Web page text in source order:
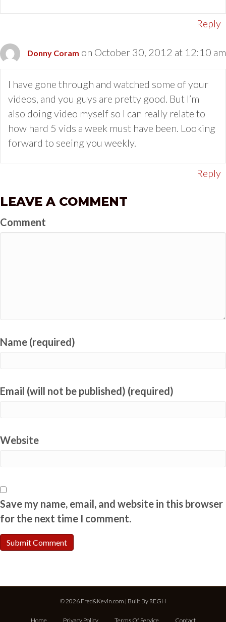
Reply
Donny Coram on October 30, 2012 at 12:10 am
I have gone through and watched some of your
videos, and you guys are pretty good. But I’m
also doing video myself so I can really relate to
how hard 5 vids a week must have been. Looking
forward to seeing you weekly.
Reply
LEAVE A COMMENT
Comment
Name (required)
Email (will not be published) (required)
Website
Save my name, email, and website in this browser
for the next time I comment.
© 2026 Fred&Kevin.com | Built By REGH
Home Privacy Policy Terms Of Service Contact